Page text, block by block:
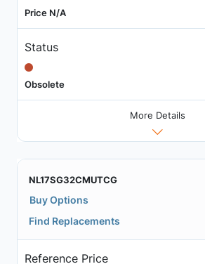
Price N/A
Status
Obsolete
More Details
NL17SG32CMUTCG
Buy Options
Find Replacements
Reference Price